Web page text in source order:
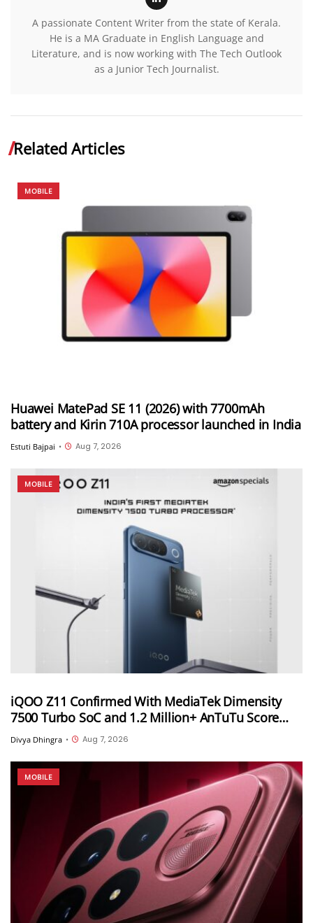
A passionate Content Writer from the state of Kerala.
He is a MA Graduate in English Language and
Literature, and is now working with The Tech Outlook
as a Junior Tech Journalist.
Related Articles
MOBILE
Huawei MatePad SE 11 (2026) with 7700mAh
battery and Kirin 710A processor launched in India
Estuti Bajpai • Aug 7, 2026
MOBILE
iQOO Z11 Confirmed With MediaTek Dimensity
7500 Turbo SoC and 1.2 Million+ AnTuTu Score
Ahead of August 20 India Launch
Divya Dhingra • Aug 7, 2026
MOBILE